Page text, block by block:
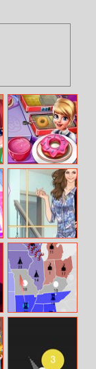
Cooking Fast 2
Helen Just
Jumpsuits Dress
Up